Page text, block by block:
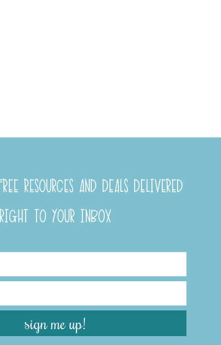
RESOURCES AND DEALS DELIVERED
RIGHT TO YOUR INBOX
sign me up!